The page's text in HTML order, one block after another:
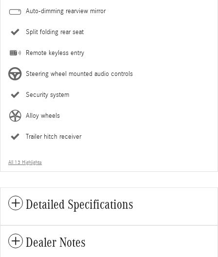
Auto-dimming rearview mirror
Split folding rear seat
Remote keyless entry
Steering wheel mounted audio controls
Security system
Alloy wheels
Trailer hitch receiver
All 13 Highlights
Detailed Specifications
Dealer Notes